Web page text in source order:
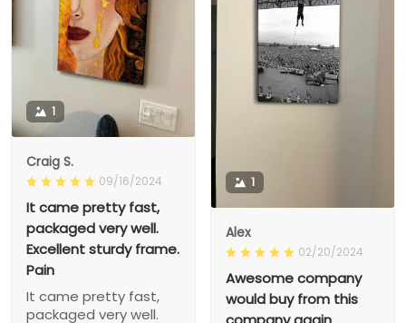
1
Craig S.
09/16/2024
It came pretty fast,
packaged very well.
Excellent sturdy frame.
Pain
It came pretty fast,
packaged very well.
1
Alex
02/20/2024
Awesome company
would buy from this